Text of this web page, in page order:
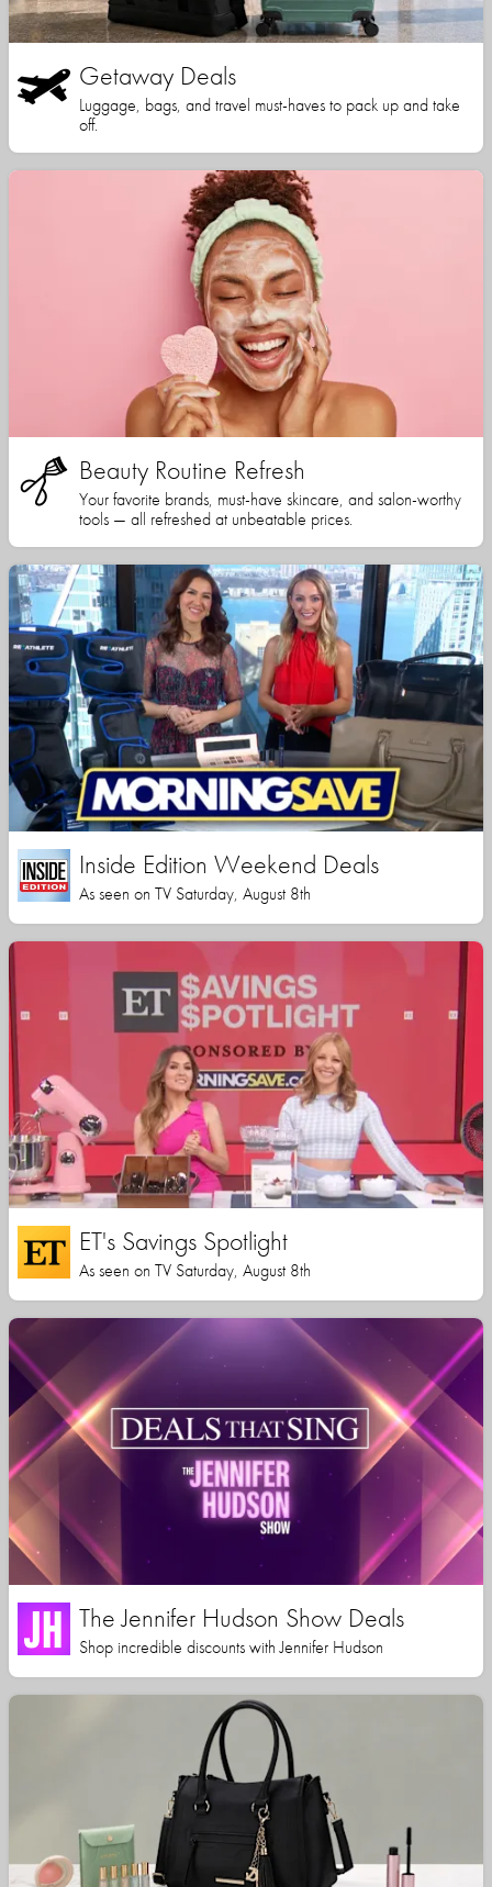
Getaway Deals
Luggage, bags, and travel must-haves to pack up and take
off.
Beauty Routine Refresh
Your favorite brands, must-have skincare, and salon-worthy
tools — all refreshed at unbeatable prices.
Inside Edition Weekend Deals
As seen on TV Saturday, August 8th
ET's Savings Spotlight
As seen on TV Saturday, August 8th
The Jennifer Hudson Show Deals
Shop incredible discounts with Jennifer Hudson